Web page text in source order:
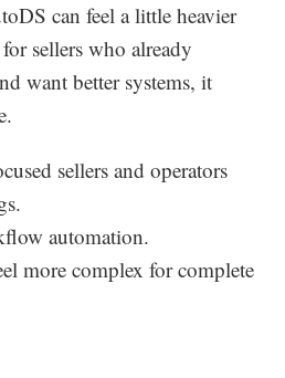
can feel a little heavier
sellers who already
want better systems, it
sellers and operators
automation.
more complex for complete